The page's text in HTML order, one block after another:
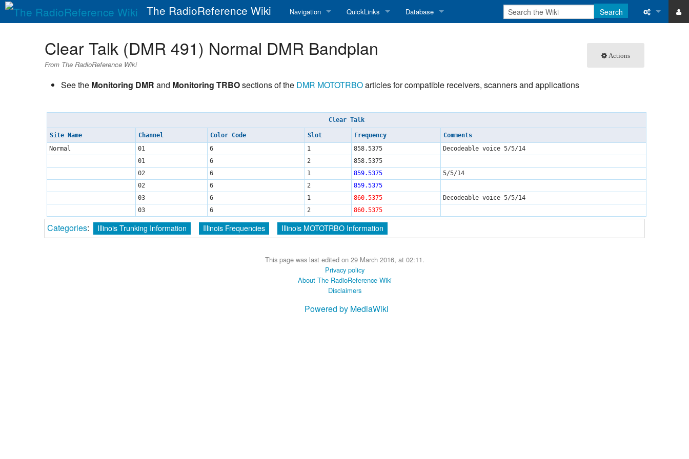
The RadioReference Wiki Navigation
Recent changes
Random page
Tips For Searching
RR Wiki User's Guide
QuickLinks
RadioReference Forums
RadioReference Database
Help / Contact
Database Search
Actions
Clear Talk (DMR 491) Normal DMR Bandplan
From The RadioReference Wiki
See the Monitoring DMR and Monitoring TRBOsections of the DMR MOTOTRBOarticles for compatible receivers, scanners and applications
Clear Talk
Site Name Channel Color Code Slot Frequency
Comments
Normal
01 6 1 858.5375
Decodeable voice 5/5/14
01
6 2
858.5375
02
6 1 859.5375
5/5/14
02
6 2
859.5375
03
6 1 860.5375
Decodeable voice 5/5/14
03
6 2 860.5375
Categories: Illinois Trunking Information Illinois Frequencies Illinois MOTOTRBO Information
This page was last edited on 29 March 2016, at 02:11.
Privacy policy
About The RadioReference Wiki
Disclaimers
Powered by MediaWiki